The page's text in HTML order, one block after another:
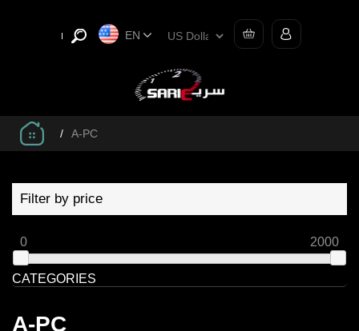
EN
/ A-PC
Filter by price
0 2000
CATEGORIES
A-PC